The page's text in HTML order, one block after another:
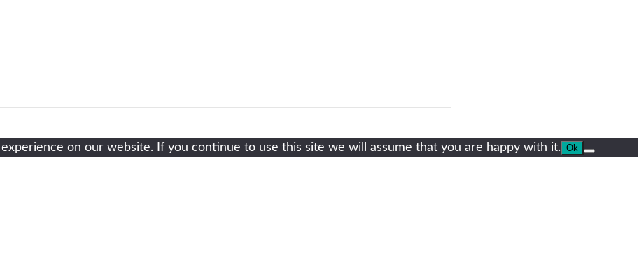
on our website. If you continue to use this site we will assume that you are happy with it. Ok